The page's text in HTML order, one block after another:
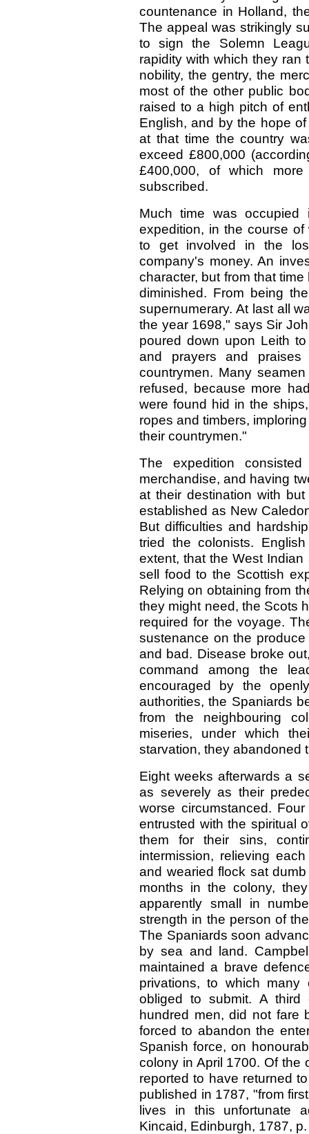
countenance in Holland,
The appeal was strikingly
to sign the Solemn
rapidity with which they ran
nobility, the gentry, the
most of the other public
raised to a high pitch of
English, and by the hope
at that time the country
exceed £800,000
£400,000, of which
subscribed.
Much time was
expedition, in the course
to get involved in the
company's money. An
character, but from that
diminished. From being
supernumerary. At last all
the year 1698," says Sir
poured down upon Leith
and prayers and
countrymen. Many
refused, because more
were found hid in the
ropes and timbers,
their countrymen."
The expedition
merchandise, and having
at their destination with
established as New
But difficulties and
tried the colonists.
extent, that the West
sell food to the Scottish
Relying on obtaining from
they might need, the Scots
required for the voyage.
sustenance on the
and bad. Disease broke
command among the
encouraged by the
authorities, the Spaniards
from the neighbouring
miseries, under which
starvation, they abandoned
Eight weeks afterwards a
as severely as their
worse circumstanced.
entrusted with the spiritual
them for their sins,
intermission, relieving
and wearied flock sat
months in the colony,
apparently small in
strength in the person of
The Spaniards soon
by sea and land.
maintained a brave
privations, to which
obliged to submit. A third
hundred men, did not fare
forced to abandon the
Spanish force, on
colony in April 1700. Of the
reported to have returned
published in 1787, "from
lives in this unfortunate
Kincaid, Edinburgh, 1787,